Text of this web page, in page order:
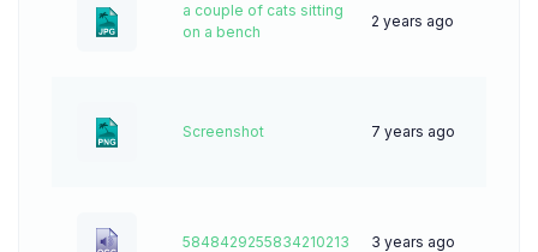
a couple of cats sitting
on a bench
2 years ago
Screenshot 7 years ago
5848429255834210213 3 years ago